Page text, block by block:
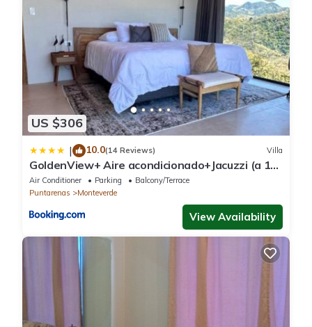
US $306
| 10.0(14 Reviews) Villa
GoldenView+ Aire acondicionado+Jacuzzi (a 15
km de Monteverde)
Air Conditioner Parking
Balcony/Terrace
Puntarenas
Monteverde
View Availability